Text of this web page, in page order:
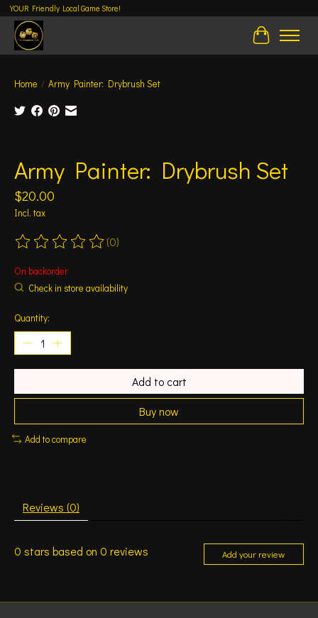
YOUR Friendly Local Game Store!
Cart
Home / Army Painter: Drybrush Set
Army Painter: Drybrush Set
$20.00
Incl. tax
The rating of this product is
(0)
On backorder
Check in store availability
Quantity:
Add to cart
Buy now
Add to compare
Reviews (0)
0 stars based on 0 reviews Add your review